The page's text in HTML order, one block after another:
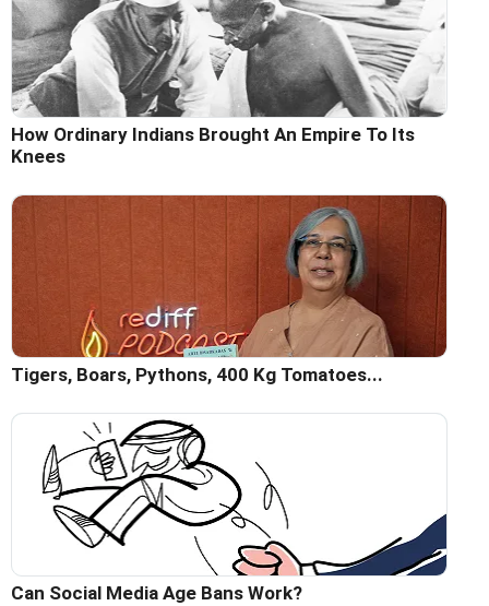
How Ordinary Indians Brought An Empire To Its
Knees
Tigers, Boars, Pythons, 400 Kg Tomatoes...
Can Social Media Age Bans Work?